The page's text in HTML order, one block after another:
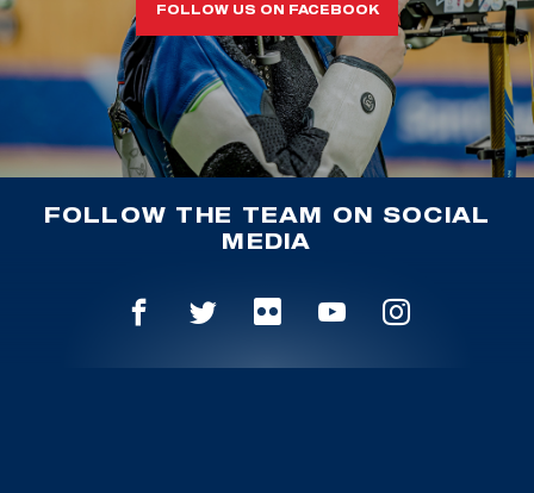
FOLLOW US ON FACEBOOK
FOLLOW THE TEAM ON SOCIAL
MEDIA